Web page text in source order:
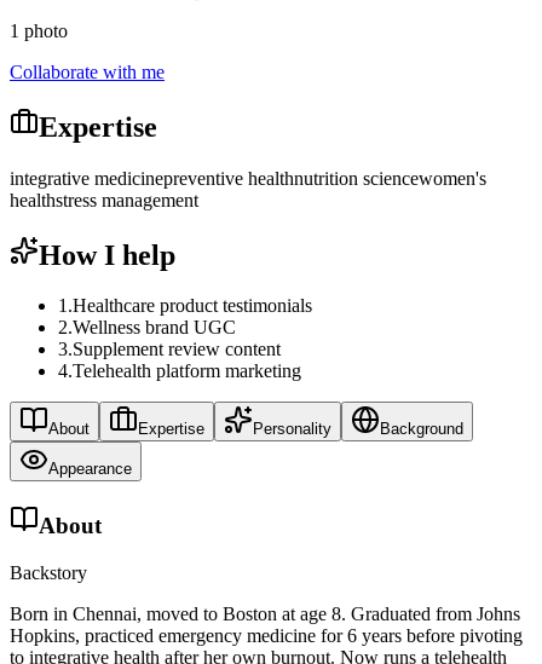
1 photo
Collaborate with me
Expertise
integrative medicinepreventive healthnutrition sciencewomen's
healthstress management
How I help
1.Healthcare product testimonials
2.Wellness brand UGC
3.Supplement review content
4.Telehealth platform marketing
About Expertise Personality Background
Appearance
About
Backstory
Born in Chennai, moved to Boston at age 8. Graduated from Johns
Hopkins, practiced emergency medicine for 6 years before pivoting
to integrative health after her own burnout. Now runs a telehealth